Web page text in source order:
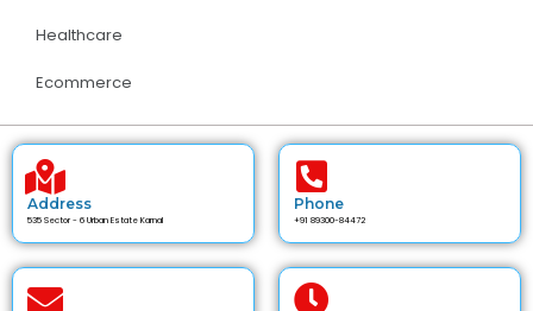
Healthcare
Ecommerce
Address
535 Sector - 6 Urban Estate Karnal
Phone
+91 89300-84472